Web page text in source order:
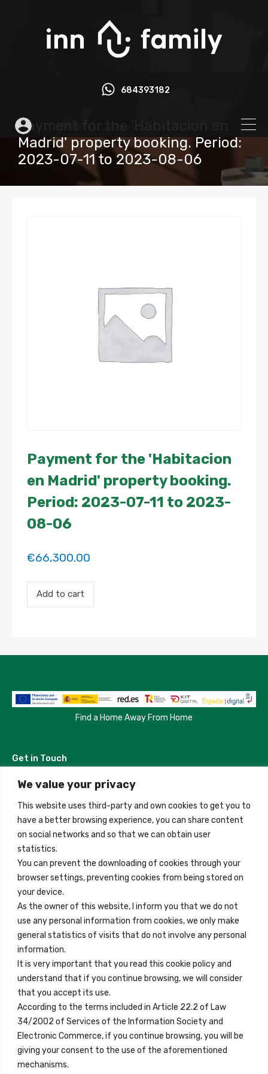
We value your privacy
This website uses third-party and own cookies to get you to
have a better browsing experience, you can share content
on social networks and so that we can obtain user
statistics.
You can prevent the downloading of cookies through your
browser settings, preventing cookies from being stored on
your device.
As the owner of this website, I inform you that we do not
use any personal information from cookies, we only make
general statistics of visits that do not involve any personal
information.
It is very important that you read this cookie policy and
understand that if you continue browsing, we will consider
that you accept its use.
According to the terms included in Article 22.2 of Law
34/2002 of Services of the Information Society and
Electronic Commerce, if you continue browsing, you will be
giving your consent to the use of the aforementioned
mechanisms.
684393182
Payment for the 'Habitacion en
Madrid' property booking. Period:
2023-07-11 to 2023-08-06
Payment for the 'Habitacion
en Madrid' property booking.
Period: 2023-07-11 to 2023-
08-06
€66,300.00
for
the
07-
11
quantity
Add to cart
Find a Home Away From Home
Get in Touch
Madrid, Spain
+34 684 39 31 82
info@innfamily.com
Quick Links
Contact
Legal Note
Terms and Conditions
Privacy Policy
All Accommodation
Accessibility
Blog
Locations